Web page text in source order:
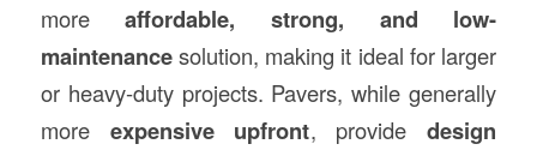
moreaffordable, strong, and low-
maintenancesolution, making it ideal for larger
or heavy-duty projects. Pavers, while generally
more expensive upfront, providedesign